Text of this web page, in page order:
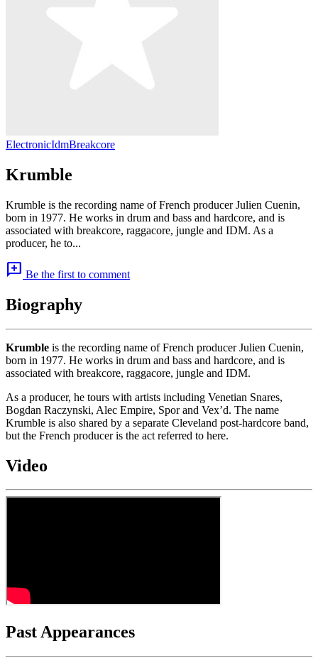
ElectronicIdmBreakcore
Krumble
Krumble is the recording name of French producer Julien Cuenin,
born in 1977. He works in drum and bass and hardcore, and is
associated with breakcore, raggacore, jungle and IDM. As a
producer, he to...
add_comment Be the first to comment
Biography
Krumble is the recording name of French producer Julien Cuenin,
born in 1977. He works in drum and bass and hardcore, and is
associated with breakcore, raggacore, jungle and IDM.
As a producer, he tours with artists including Venetian Snares,
Bogdan Raczynski, Alec Empire, Spor and Vex’d. The name
Krumble is also shared by a separate Cleveland post-hardcore band,
but the French producer is the act referred to here.
Video
Past Appearances